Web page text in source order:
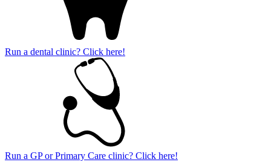
Run a dental clinic? Click here!
Run a GP or Primary Care clinic? Click here!